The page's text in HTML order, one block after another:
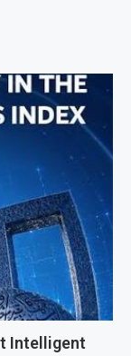
Intelligent